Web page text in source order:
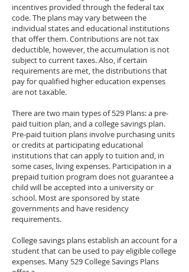
incentives provided through the federal tax
code. The plans may vary between the
individual states and educational institutions
that offer them. Contributions are not tax
deductible, however, the accumulation is not
subject to current taxes. Also, if certain
requirements are met, the distributions that
pay for qualified higher education expenses
are not taxable.
There are two main types of 529 Plans: a pre-
paid tuition plan, and a college savings plan.
Pre-paid tuition plans involve purchasing units
or credits at participating educational
institutions that can apply to tuition and, in
some cases, living expenses. Participation in a
prepaid tuition program does not guarantee a
child will be accepted into a university or
school. Most are sponsored by state
governments and have residency
requirements.
College savings plans establish an account for a
student that can be used to pay eligible college
expenses. Many 529 College Savings Plans